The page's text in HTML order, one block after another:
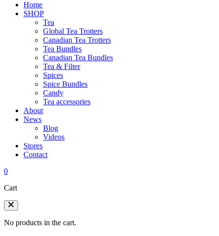
Home
SHOP
Tea
Global Tea Trotters
Canadian Tea Trotters
Tea Bundles
Canadian Tea Bundles
Tea & Filter
Spices
Spice Bundles
Candy
Tea accessories
About
News
Blog
Videos
Stores
Contact
0
Cart
No products in the cart.